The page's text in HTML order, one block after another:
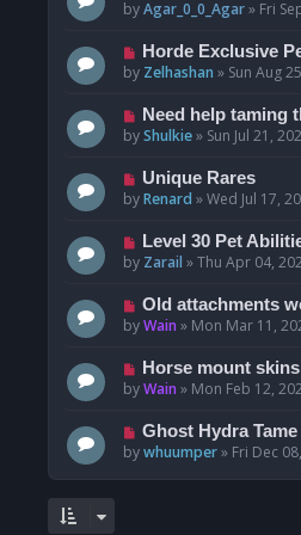
o
e
p
o
byAgar_0_0_Agar» Fri
N
e
p
o
Horde Exclusive
by Zelhashan » Sun Aug
N
e
p
o
Need help taming
byShulkie» Sun Jul 21,
N
e
p
o
Unique Rares
byRenard »Wed Jul 17,
N
e
p
o
Level 30 Pet
by Zarail »Thu Apr 04,
N
e
p
o
Old attachments
byWain » Mon Mar 11,
N
e
p
o
Horse mount skins
byWain » Mon Feb 12,
N
e
Ghost Hydra Tame
bywhuumper» Fri Dec